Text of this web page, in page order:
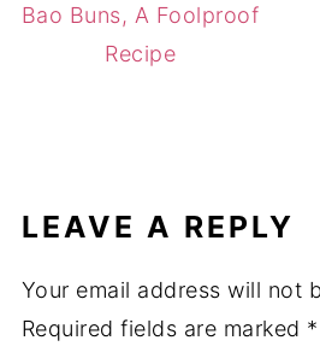
Bao Buns, A Foolproof
Recipe
LEAVE A REPLY
Your email address will not
Required fields are marked *